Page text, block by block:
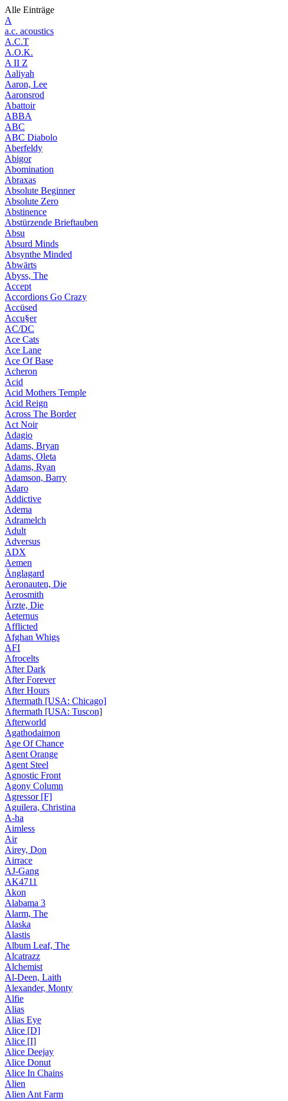
Alle Einträge
A
a.c. acoustics
A.C.T
A.O.K.
A II Z
Aaliyah
Aaron, Lee
Aaronsrod
Abattoir
ABBA
ABC
ABC Diabolo
Aberfeldy
Abigor
Abomination
Abraxas
Absolute Beginner
Absolute Zero
Abstinence
Abstürzende Brieftauben
Absu
Absurd Minds
Absynthe Minded
Abwärts
Abyss, The
Accept
Accordions Go Crazy
Accüsed
Accu§er
AC/DC
Ace Cats
Ace Lane
Ace Of Base
Acheron
Acid
Acid Mothers Temple
Acid Reign
Across The Border
Act Noir
Adagio
Adams, Bryan
Adams, Oleta
Adams, Ryan
Adamson, Barry
Adaro
Addictive
Adema
Adramelch
Adult
Adversus
ADX
Aemen
Änglagard
Aeronauten, Die
Aerosmith
Ärzte, Die
Aeternus
Afflicted
Afghan Whigs
AFI
Afrocelts
After Dark
After Forever
After Hours
Aftermath [USA: Chicago]
Aftermath [USA: Tuscon]
Afterworld
Agathodaimon
Age Of Chance
Agent Orange
Agent Steel
Agnostic Front
Agony Column
Agressor [F]
Aguilera, Christina
A-ha
Aimless
Air
Airey, Don
Airrace
AJ-Gang
AK4711
Akon
Alabama 3
Alarm, The
Alaska
Alastis
Album Leaf, The
Alcatrazz
Alchemist
Al-Deen, Laith
Alexander, Monty
Alfie
Alias
Alias Eye
Alice [D]
Alice [I]
Alice Deejay
Alice Donut
Alice In Chains
Alien
Alien Ant Farm